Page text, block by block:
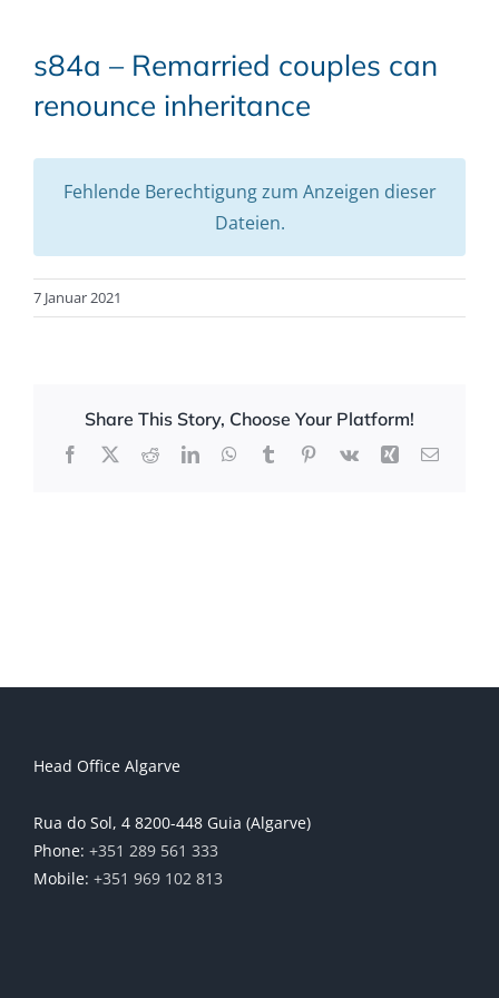
s84a – Remarried couples can
renounce inheritance
Fehlende Berechtigung zum Anzeigen dieser
Dateien.
7 Januar 2021
Share This Story, Choose Your Platform!
Facebook
X RedditLinkedInWhatsApp
TumblrPinterest
Vk Xing Email
Head Office Algarve
Rua do Sol, 4 8200-448 Guia (Algarve)
Phone: +351 289 561 333
Mobile: +351 969 102 813